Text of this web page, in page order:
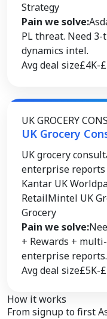
Strategy
Pain we solve:
PL threat. Need
dynamics intel.
Avg deal size£4K-
UK GROCERY
UK Grocery
UK grocery
enterprise reports
Kantar UK
RetailMintel UK
Grocery
Pain we solve:
+ Rewards +
enterprise reports.
Avg deal size£5K-
How it works
From signup tofirst